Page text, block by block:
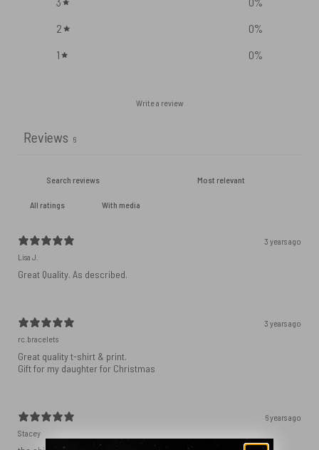
2
0%
1
0%
Write a review
Reviews 6
With media
3 years ago
Lisa J.
Great Quality. As described.
3 years ago
rc.bracelets
Great quality t-shirt & print.
Gift for my daughter for Christmas
6 years ago
Stacey